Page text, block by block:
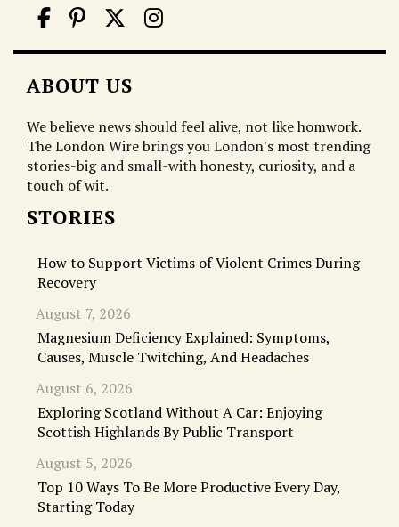
ABOUT US
We believe news should feel alive, not like homwork.
The London Wire brings you London's most trending
stories-big and small-with honesty, curiosity, and a
touch of wit.
STORIES
How to Support Victims of Violent Crimes During
Recovery
August 7, 2026
Magnesium Deficiency Explained: Symptoms,
Causes, Muscle Twitching, And Headaches
August 6, 2026
Exploring Scotland Without A Car: Enjoying
Scottish Highlands By Public Transport
August 5, 2026
Top 10 Ways To Be More Productive Every Day,
Starting Today